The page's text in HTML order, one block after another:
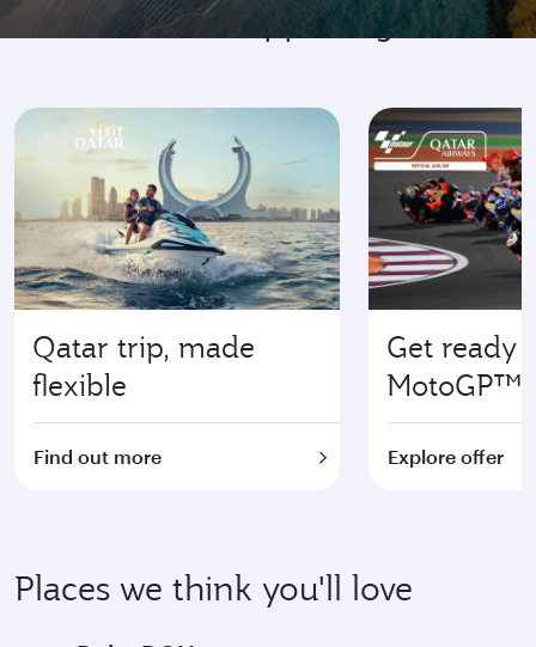
Go where it's happening
Qatar trip, made
flexible
Find out more
Get ready
MotoGP™
Explore offer
Places we think you'll love